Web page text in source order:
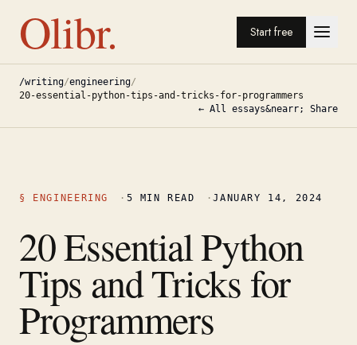
Olibr. Start free
/writing/engineering/
20-essential-python-tips-and-tricks-for-programmers
← All essays&nearr; Share
§ ENGINEERING · 5 MIN READ ·JANUARY 14, 2024
20 Essential Python
Tips and Tricks for
Programmers